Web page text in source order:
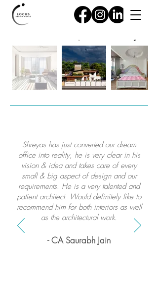
Shreyas has just converted our dream
office into reality, he is very clear in his
vision & idea and takes care of every
small & big aspect of design and our
requirements. He is a very talented and
patient architect. Would definitely like to
recommend him for both interiors as well
as the architectural work.
- CA Saurabh Jain